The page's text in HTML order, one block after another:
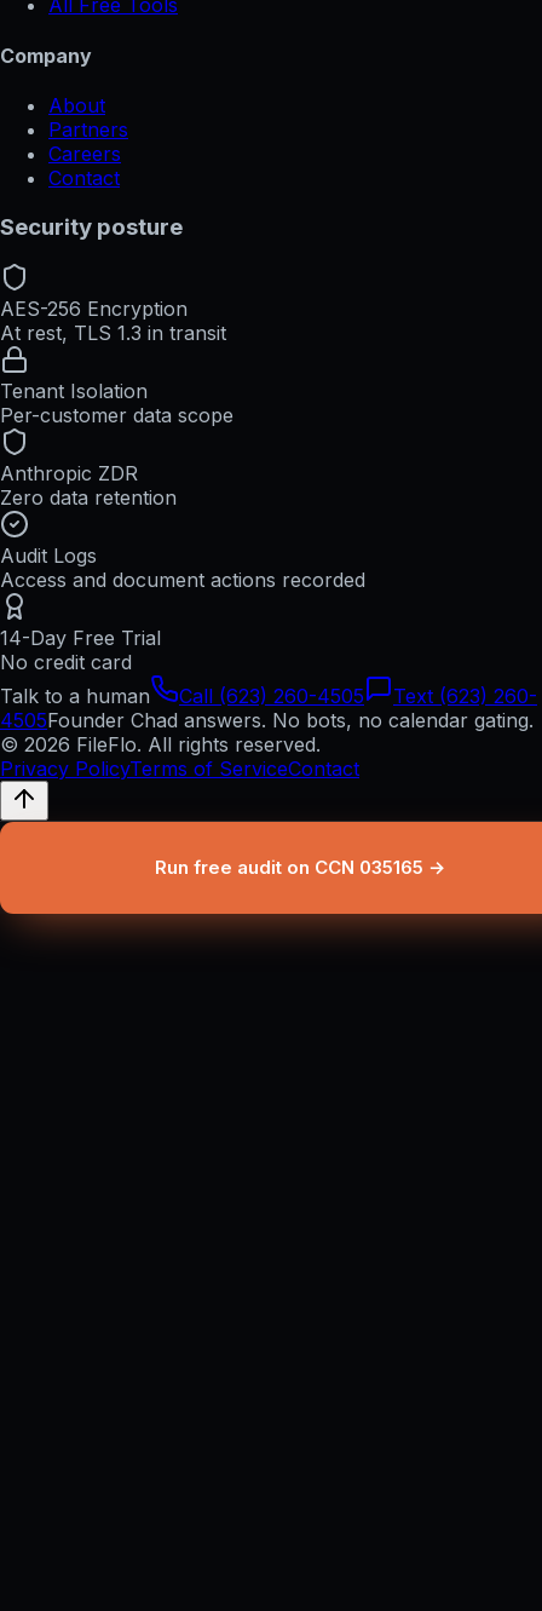
All Free Tools
Company
About
Partners
Careers
Contact
Security posture
AES-256 Encryption
At rest, TLS 1.3 in transit
Tenant Isolation
Per-customer data scope
Anthropic ZDR
Zero data retention
Audit Logs
Access and document actions recorded
14-Day Free Trial
No credit card
Talk to a human
Call (623) 260-4505
Text (623) 260-
4505Founder Chad answers. No bots, no calendar gating.
© 2026 FileFlo. All rights reserved.
Privacy PolicyTerms of ServiceContact
Run free audit on CCN 035165 →